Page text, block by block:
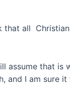
that all
assume that is
and I am sure it